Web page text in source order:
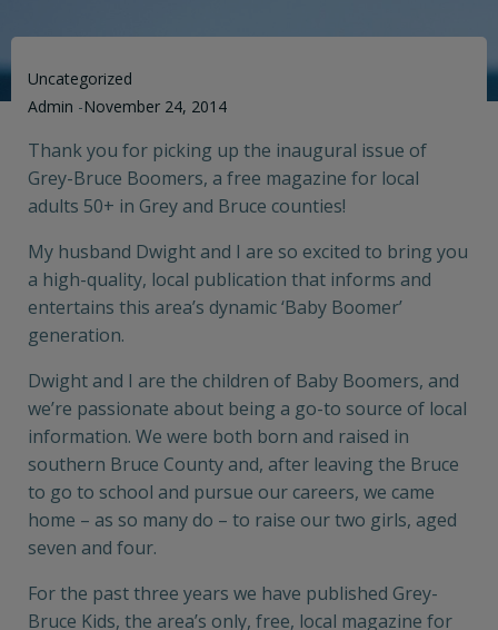
Uncategorized
Admin -November 24, 2014
Thank you for picking up the inaugural issue of
Grey-Bruce Boomers, a free magazine for local
adults 50+ in Grey and Bruce counties!
My husband Dwight and I are so excited to bring you
a high-quality, local publication that informs and
entertains this area’s dynamic ‘Baby Boomer’
generation.
Dwight and I are the children of Baby Boomers, and
we’re passionate about being a go-to source of local
information. We were both born and raised in
southern Bruce County and, after leaving the Bruce
to go to school and pursue our careers, we came
home – as so many do – to raise our two girls, aged
seven and four.
For the past three years we have published Grey-
Bruce Kids, the area’s only, free, local magazine for